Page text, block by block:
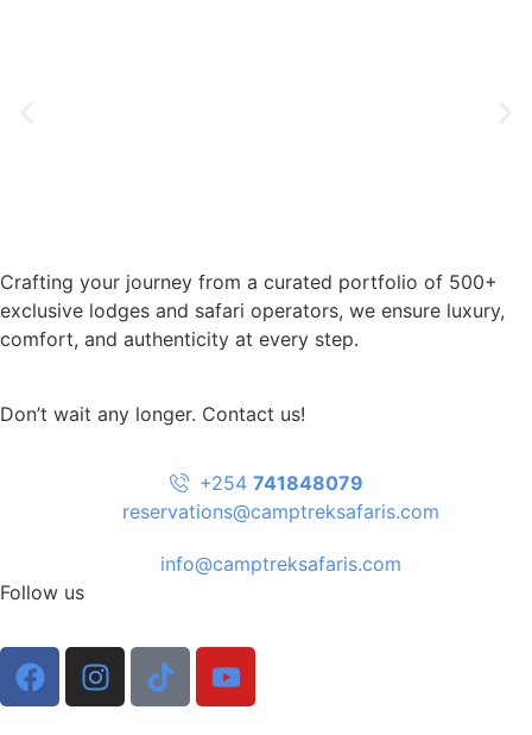
Crafting your journey from a curated portfolio of 500+
exclusive lodges and safari operators, we ensure luxury,
comfort, and authenticity at every step.
Don’t wait any longer. Contact us!
+254 741848079
reservations@camptreksafaris.com
info@camptreksafaris.com
Follow us